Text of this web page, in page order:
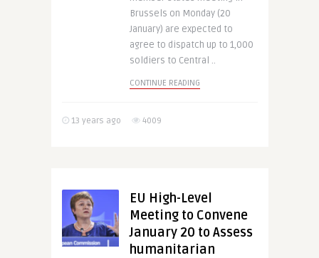
Brussels on Monday (20
January) are expected to
agree to dispatch up to 1,000
soldiers to Central ..
CONTINUE READING
13 years ago 4009
EU High-Level
Meeting to Convene
January 20 to Assess
humanitarian